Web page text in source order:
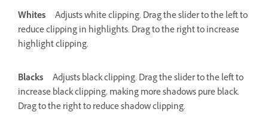
Whites
Adjusts white clipping. Drag the slider to the left to
reduce clipping in highlights. Drag to the right to increase
highlight clipping.
Blacks
Adjusts black clipping. Drag the slider to the left to
increase black clipping, making more shadows pure black.
Drag to the right to reduce shadow clipping.